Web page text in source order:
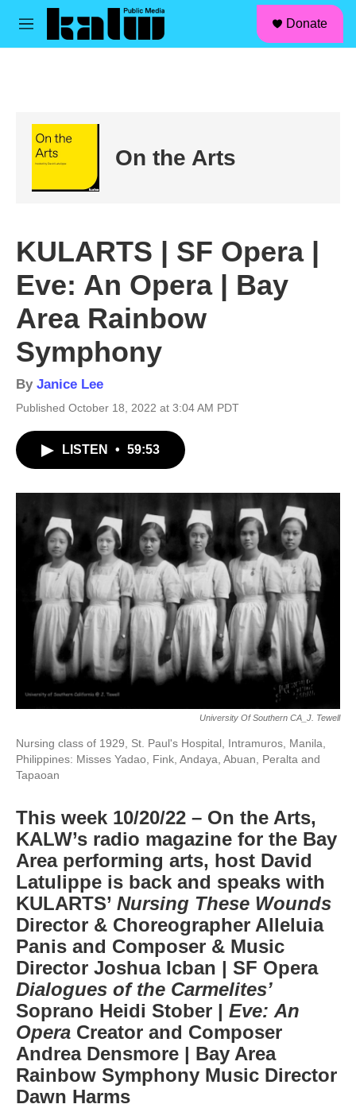
Skip to main content
M
Donate
On the Arts
KULARTS | SF Opera |
Eve: An Opera | Bay
Area Rainbow
Symphony
By Janice Lee
Published October 18, 2022 at 3:04 AM PDT
LISTEN • 59:53
University Of Southern CA_J. Tewell
Nursing class of 1929, St. Paul's Hospital, Intramuros, Manila,
Philippines: Misses Yadao, Fink, Andaya, Abuan, Peralta and
Tapaoan
This week 10/20/22 – On the Arts,
KALW’s radio magazine for the Bay
Area performing arts, host David
Latulippe is back and speaks with
KULARTS’ Nursing These Wounds
Director & Choreographer Alleluia
Panis and Composer & Music
Director Joshua Icban | SF Opera
Dialogues of the Carmelites’
Soprano Heidi Stober | Eve: An
Opera Creator and Composer
Andrea Densmore | Bay Area
Rainbow Symphony Music Director
Dawn Harms